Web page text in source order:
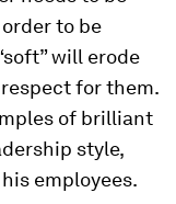
to be
will erode
for them.
of brilliant
style,
employees.